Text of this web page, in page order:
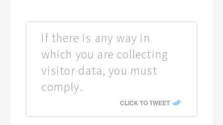
If there is any way in
which you are collecting
visitor data, you must
comply.
CLICK TO TWEET